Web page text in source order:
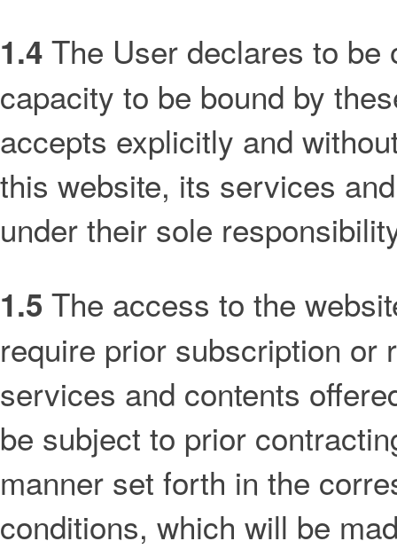
1.4 The User declares to be
capacity to be bound by
accepts explicitly and
this website, its services
under their sole
1.5 The access to the
require prior subscription or
services and contents
be subject to prior
manner set forth in the
conditions, which will be